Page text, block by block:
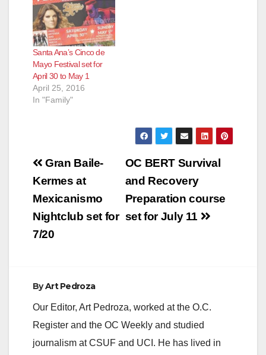
Patrias y Desfile The
City of Santa Ana’s
38th annual Fiestas
Patrias Festival is
taking place on
Saturday, September
10 and Sunday,
September 11, 2016.
The festivities begin
Santa Ana’s Cinco de
Mayo Festival set for
April 30 to May 1
April 25, 2016
In "Family"
Post
navigation
OC BERT Survival
and Recovery
Preparation course
set for July 11
Gran Baile-
Kermes at
Mexicanismo
Nightclub set for
7/20
ByArt Pedroza
Our Editor, Art Pedroza, worked at the O.C.
Register and the OC Weekly and studied
journalism at CSUF and UCI. He has lived in